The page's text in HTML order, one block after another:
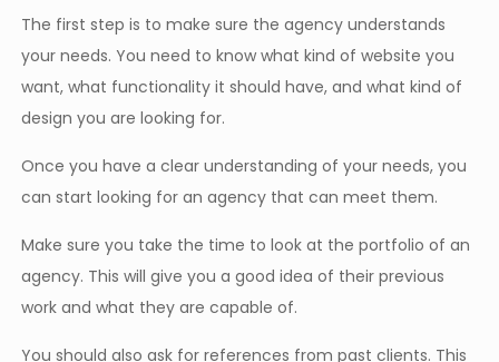
The first step is to make sure the agency understands
your needs. You need to know what kind of website you
want, what functionality it should have, and what kind of
design you are looking for.
Once you have a clear understanding of your needs, you
can start looking for an agency that can meet them.
Make sure you take the time to look at the portfolio of an
agency. This will give you a good idea of their previous
work and what they are capable of.
You should also ask for references from past clients. This